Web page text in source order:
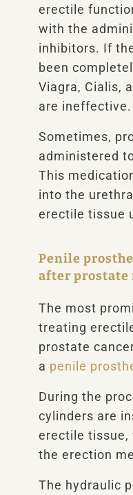
erectile
with the
inhibitors. If
been
Viagra, Cialis,
are ineffective.
Sometimes,
administered
This
into the
erectile tissue
Penile
after prostate
The most
treating
prostate
a penile
During the
cylinders are
erectile tissue,
the erection
The hydraulic